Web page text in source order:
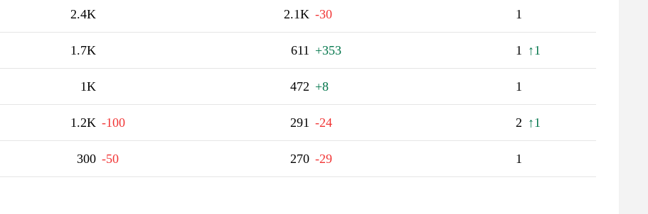
2.4K 2.1K -30 1
1.7K 611 +353 1 ↑1
1K 472 +8 1
1.2K -100 291 -24 2 ↑1
300 -50 270 -29 1